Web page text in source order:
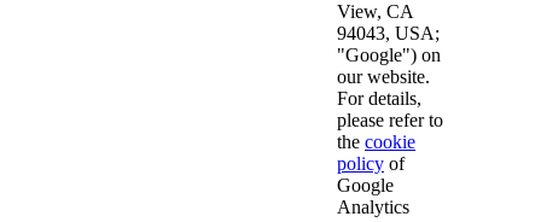
View, CA
94043, USA;
"Google") on
our website.
For details,
please refer to
the cookie
policy of
Google
Analytics